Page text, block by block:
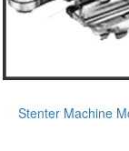
Stenter Machine